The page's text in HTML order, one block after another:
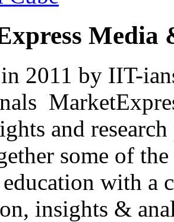
Media
2011 by IIT-
and
some of
education with
insights &